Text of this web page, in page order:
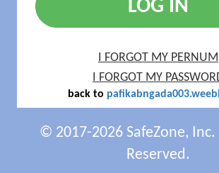
LOG IN
I FORGOT MY PERNUM
I FORGOT MY
back to
© 2017-2026 SafeZone, Inc.
Reserved.